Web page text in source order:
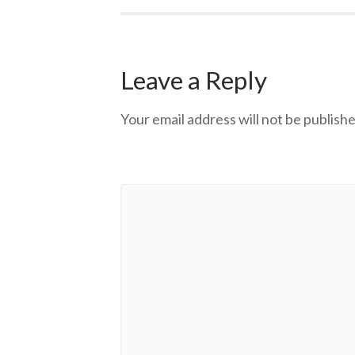
Leave a Reply
Your email address will not be